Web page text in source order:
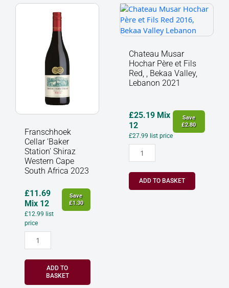
Franschhoek
Cellar ‘Baker
Station’ Shiraz
Western Cape
South Africa 2023
£11.69
Mix 12
£12.99 list
price
Save
£1.30
Western
quantity
ADD TO
BASKET
Chateau Musar
Hochar Père et Fils
Red, , Bekaa Valley,
Lebanon 2021
£25.19Mix
12
£27.99 list price
Save
£2.80
Chateau
Musar
Hochar
Père
et
Fils
Red,
,
Lebanon
2021
quantity
ADD TO BASKET